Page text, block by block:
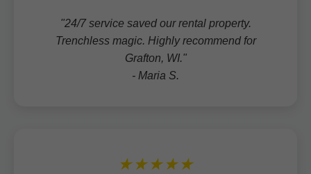
"24/7 service saved our rental property.
Trenchless magic. Highly recommend for
Grafton, WI."
- Maria S.
★★★★★